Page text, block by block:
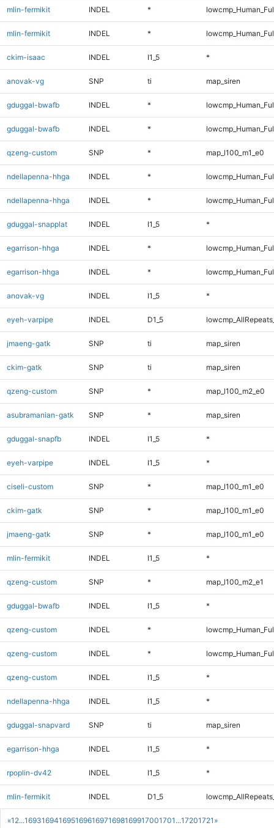
«1 2...169316941695169616971698169917001701 ...17201721 »
mlin-fermikit INDEL *
mlin-fermikit INDEL *
ckim-isaac INDEL I1_5 *
anovak-vg SNP ti map_siren
gduggal-bwafb INDEL *
gduggal-bwafb INDEL *
qzeng-custom SNP * map_l100_m1_e0
ndellapenna-hhga INDEL *
ndellapenna-hhga INDEL *
gduggal-snapplat INDEL I1_5 *
egarrison-hhga INDEL *
egarrison-hhga INDEL *
anovak-vg INDEL I1_5 *
eyeh-varpipe INDEL D1_5
jmaeng-gatk SNP ti map_siren
ckim-gatk SNP ti map_siren
qzeng-custom SNP * map_l100_m2_e0
asubramanian-gatk SNP * map_siren
gduggal-snapfb INDEL I1_5 *
eyeh-varpipe INDEL I1_5 *
ciseli-custom SNP * map_l100_m1_e0
ckim-gatk SNP * map_l100_m1_e0
jmaeng-gatk SNP * map_l100_m1_e0
mlin-fermikit INDEL I1_5 *
qzeng-custom SNP * map_l100_m2_e1
gduggal-bwafb INDEL I1_5 *
qzeng-custom INDEL *
qzeng-custom INDEL *
qzeng-custom INDEL I1_5 *
ndellapenna-hhga INDEL I1_5 *
gduggal-snapvard SNP ti map_siren
egarrison-hhga INDEL I1_5 *
rpoplin-dv42 INDEL I1_5 *
mlin-fermikit INDEL D1_5